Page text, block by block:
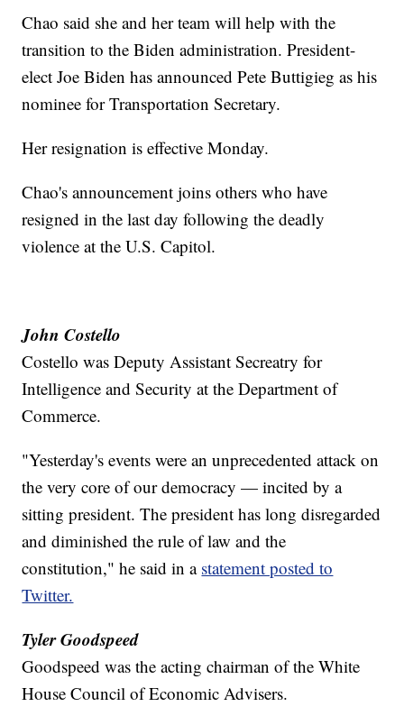
Chao said she and her team will help with the
transition to the Biden administration. President-
elect Joe Biden has announced Pete Buttigieg as his
nominee for Transportation Secretary.
Her resignation is effective Monday.
Chao's announcement joins others who have
resigned in the last day following the deadly
violence at the U.S. Capitol.
John Costello
Costello was Deputy Assistant Secreatry for
Intelligence and Security at the Department of
Commerce.
"Yesterday's events were an unprecedented attack on
the very core of our democracy — incited by a
sitting president. The president has long disregarded
and diminished the rule of law and the
constitution," he said in a statement posted to
Twitter.
Tyler Goodspeed
Goodspeed was the acting chairman of the White
House Council of Economic Advisers.